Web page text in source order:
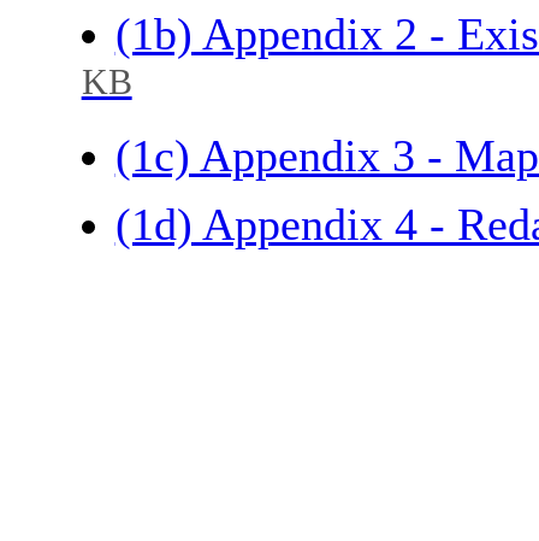
(1b) Appendix 2 -
KB
(1c) Appendix 3 -
(1d) Appendix 4 -